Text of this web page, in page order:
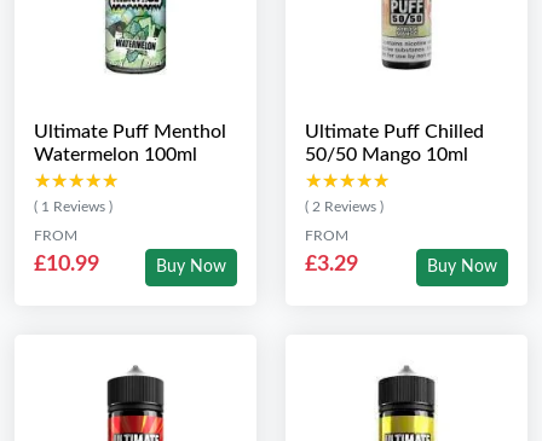
Ultimate Puff Menthol
Watermelon 100ml
★★★★★
★★★★★
( 1 Reviews )
FROM
£10.99 Buy Now
Ultimate Puff Chilled
50/50 Mango 10ml
★★★★★
★★★★★
( 2 Reviews )
FROM
£3.29 Buy Now